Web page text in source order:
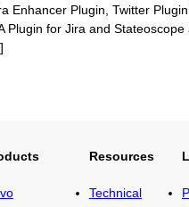
Enhancer Plugin, Twitter
Plugin for Jira and Stateoscope
Resources
Technical